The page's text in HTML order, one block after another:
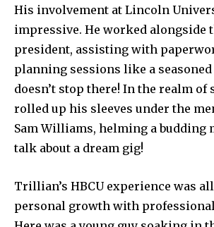
His involvement at Lincoln
impressive. He worked alongside
president, assisting with
planning sessions like a
doesn’t stop there! In the realm of
rolled up his sleeves under the
Sam Williams, helming a budding
talk about a dream gig!
Trillian’s HBCU experience was
personal growth with